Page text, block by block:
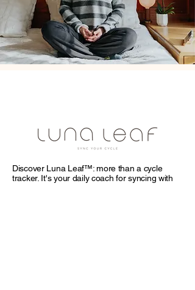
Discover Luna Leaf™: more than a cycle
tracker. It's your daily coach for syncing with